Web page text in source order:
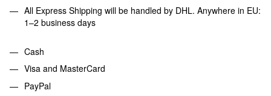
All Express Shipping will be handled by DHL. Anywhere in EU:
1–2 business days
Cash
Visa and MasterCard
PayPal